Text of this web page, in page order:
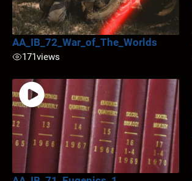
AA_IB_72_War_of_The_Worlds
171views